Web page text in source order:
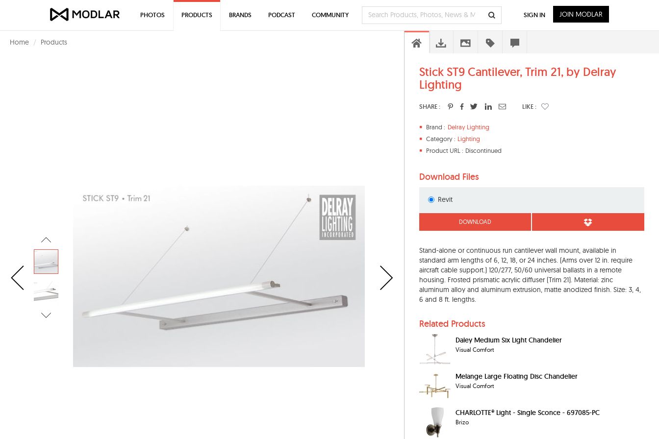
Home Products
Stick ST9 Cantilever, Trim 21, by Delray
Lighting
SHARE : LIKE :
Brand : Delray Lighting
Category : Lighting
Product URL : Discontinued
Download Files
Revit
DOWNLOAD
Stand-alone or continuous run cantilever wall mount, available in
standard arm lengths of 6, 12, 18, or 24 inches. (Arms over 12 in. require
aircraft cable support.) 120/277, 50/60 universal ballasts in a remote
housing. Frosted prismatic acrylic diffuser (Trim 21). Material: zinc
aluminum alloy and aluminum extrusion, matte anodized finish. Size: 3, 4,
6 and 8 ft. lengths.
Related Products
Daley Medium Six Light Chandelier
Visual Comfort
Melange Large Floating Disc Chandelier
Visual Comfort
CHARLOTTE® Light - Single Sconce - 697085-PC
Brizo
PHOTOS PRODUCTS BRANDS PODCAST COMMUNITY SIGN IN JOIN MODLAR